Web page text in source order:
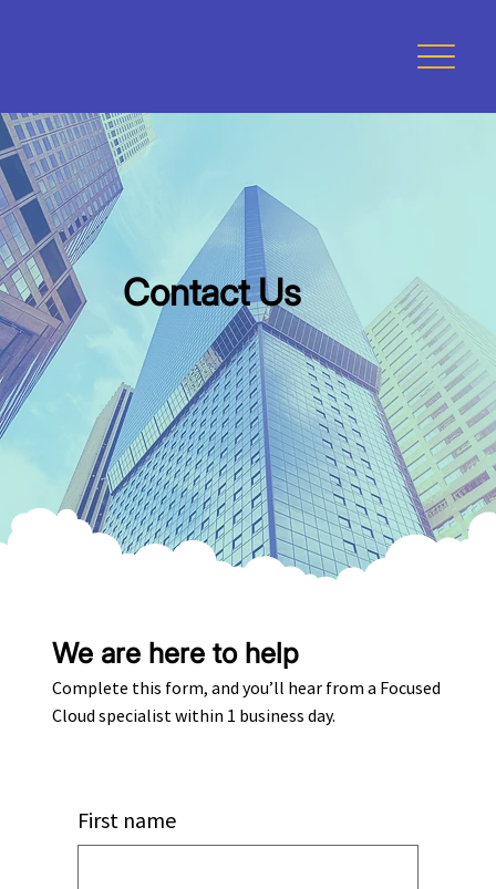
Contact Us
We are here to help
Complete this form, and you’ll hear from a Focused
Cloud specialist within 1 business day.
First name